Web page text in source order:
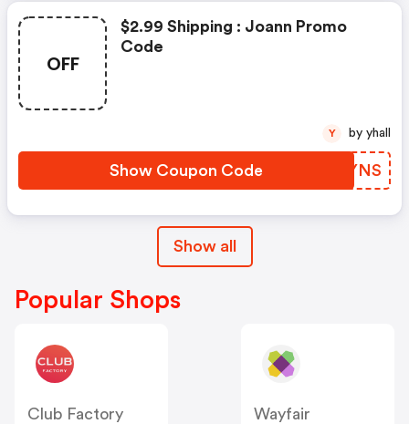
OFF
$2.99 Shipping : Joann Promo
Code
Show Coupon Code KVOYNS
Y by yhall
Show all
Popular Shops
Club Factory
Wayfair